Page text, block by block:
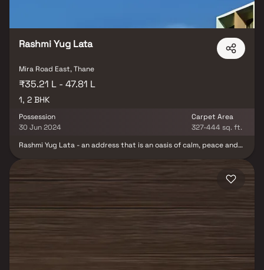
Jayagarden promises a lifestyle that elevates everyday living and
Rashmi Yug Lata
Mira Road East, Thane
₹35.21 L - 47.81 L
1, 2 BHK
Possession
30 Jun 2024
Carpet Area
327-444 sq. ft.
Rashmi Yug Lata - an address that is an oasis of calm, peace and
Rashmi Yug Lata ambiance will make you forget that you are in
the heart of the city, Bhayandar East. Rashmi Yug Lata is a large
with the batch of magnificent Apartments at Bhayandar East.
These Residential Apartments in Mumbai offers limited edition
luxury boutique houses that amazingly escapes the noise of the
city center. Rashmi Yug Lata is built by a renowned name in
East, Mumbai. The floor plan of Rashmi Yug Lata presents the